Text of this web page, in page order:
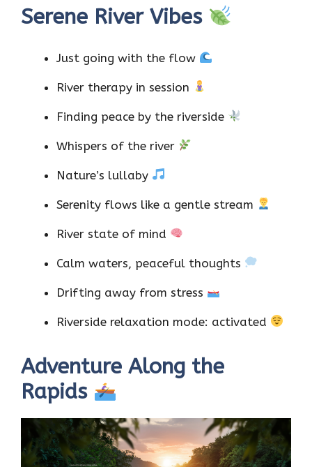
Serene River Vibes
Just going with the flow
River therapy in session
Finding peace by the riverside
Whispers of the river
Nature’s lullaby
Serenity flows like a gentle stream
River state of mind
Calm waters, peaceful thoughts
Drifting away from stress
Riverside relaxation mode: activated
Adventure Along the
Rapids